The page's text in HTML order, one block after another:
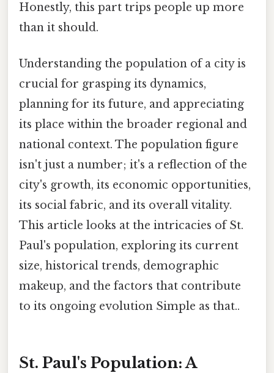
Honestly, this part trips people up more
than it should.
Understanding the population of a city is
crucial for grasping its dynamics,
planning for its future, and appreciating
its place within the broader regional and
national context. The population figure
isn't just a number; it's a reflection of the
city's growth, its economic opportunities,
its social fabric, and its overall vitality.
This article looks at the intricacies of St.
Paul's population, exploring its current
size, historical trends, demographic
makeup, and the factors that contribute
to its ongoing evolution Simple as that..
St. Paul's Population: A